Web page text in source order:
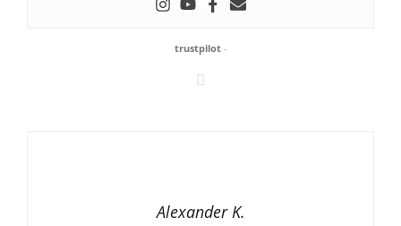
trustpilot -
Alexander K.